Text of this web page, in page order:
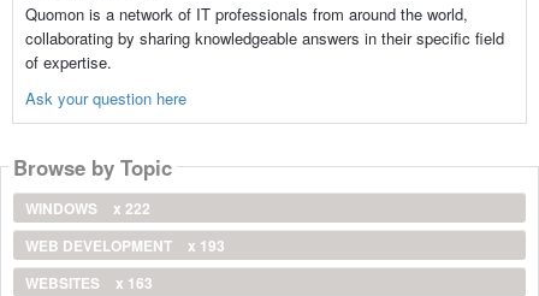
Quomon is a network of IT professionals from around the world,
collaborating by sharing knowledgeable answers in their specific field
of expertise.
Ask your question here
Browse by Topic
WINDOWS
x 222
WEB DEVELOPMENT
x 193
WEBSITES
x 163